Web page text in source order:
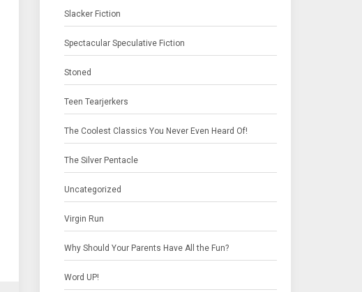
Slacker Fiction
Spectacular Speculative Fiction
Stoned
Teen Tearjerkers
The Coolest Classics You Never Even Heard Of!
The Silver Pentacle
Uncategorized
Virgin Run
Why Should Your Parents Have All the Fun?
Word UP!